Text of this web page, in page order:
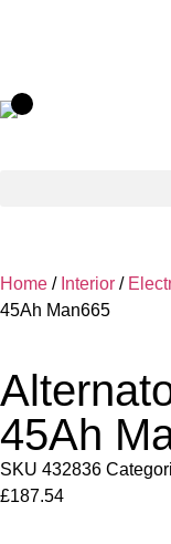
Home / Interior /
45Ah Man665
45Ah
SKU 432836
£187.54